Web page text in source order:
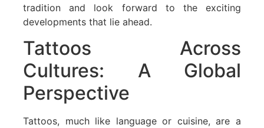
tradition and look forward to the exciting
developments that lie ahead.
Tattoos Across
Cultures: A Global
Perspective
Tattoos, much like language or cuisine, are a